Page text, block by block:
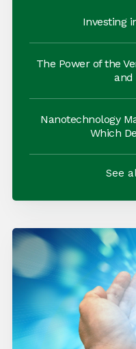
Investing
The Power of the
and
Nanotechnology
Which
See